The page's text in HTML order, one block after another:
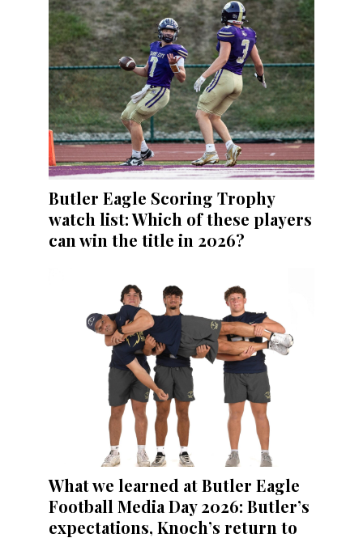
Butler Eagle Scoring Trophy
watch list: Which of these players
can win the title in 2026?
What we learned at Butler Eagle
Football Media Day 2026: Butler’s
expectations, Knoch’s return to